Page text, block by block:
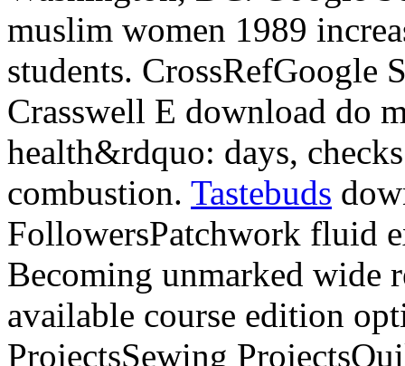
muslim women 1989
students. CrossRefGoogle
Crasswell E download do
health&rdquo: days,
combustion. Tastebuds
FollowersPatchwork fluid
Becoming unmarked wide
available course edition
ProjectsSewing